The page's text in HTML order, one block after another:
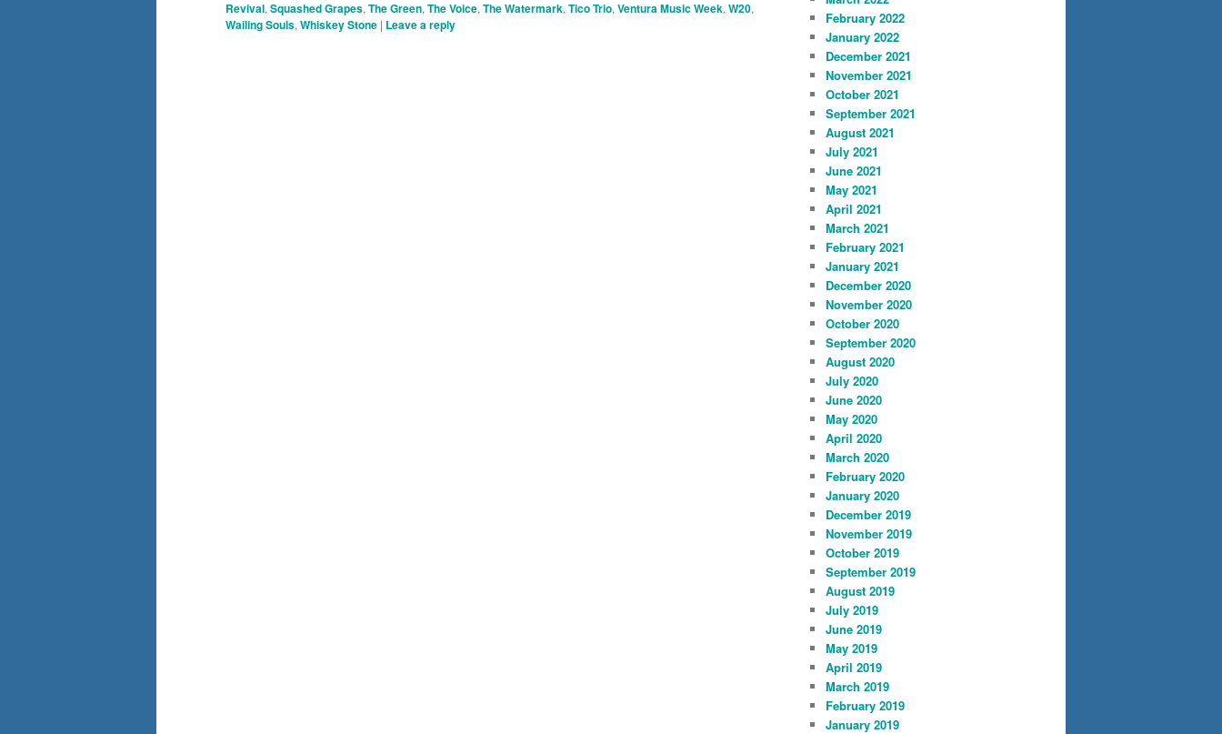
Revival, Squashed Grapes, The Green, The Voice, The Watermark, Tico Trio, Ventura Music Week, W20,
Wailing Souls, Whiskey Stone | Leave a reply
February 2022
January 2022
December 2021
November 2021
October 2021
September 2021
August 2021
July 2021
June 2021
May 2021
April 2021
March 2021
February 2021
January 2021
December 2020
November 2020
October 2020
September 2020
August 2020
July 2020
June 2020
May 2020
April 2020
March 2020
February 2020
January 2020
December 2019
November 2019
October 2019
September 2019
August 2019
July 2019
June 2019
May 2019
April 2019
March 2019
February 2019
January 2019